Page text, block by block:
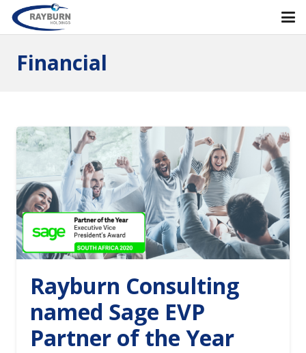
Financial
Rayburn Consulting
named Sage EVP
Partner of the Year